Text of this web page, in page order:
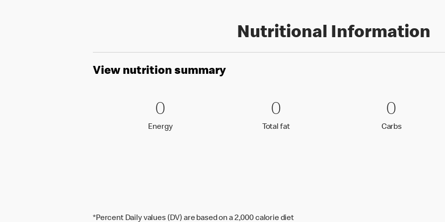
Nutritional Information
View nutrition summary
0 Energy
00
EnergyEnergy
0 Total fat
00
Total fatTotal fat
0 Carbs
0
CarbsCarbs
*Percent Daily values (DV) are based on a 2,000 calorie diet